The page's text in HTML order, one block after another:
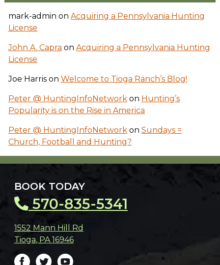
mark-admin on Acquiring a Pennsylvania Hunting
License
John A. Capra on Acquiring a Pennsylvania Hunting
License
Joe Harrison Welcome to Tioga Ranch’s Blog!
Peter @ HuntingInfoNetworkon Hunting’s
Popularity is on the Rise in America
Peter @ HuntingInfoNetworkon Sundays =
Church, Football and Hunting?
BOOK TODAY
570-835-5341
1552 Mann Hill Rd
Tioga, PA 16946